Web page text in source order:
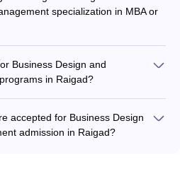
specialization in MBA or
Business Design and
in Raigad?
and program type.
accepted for Business Design
admission in Raigad?